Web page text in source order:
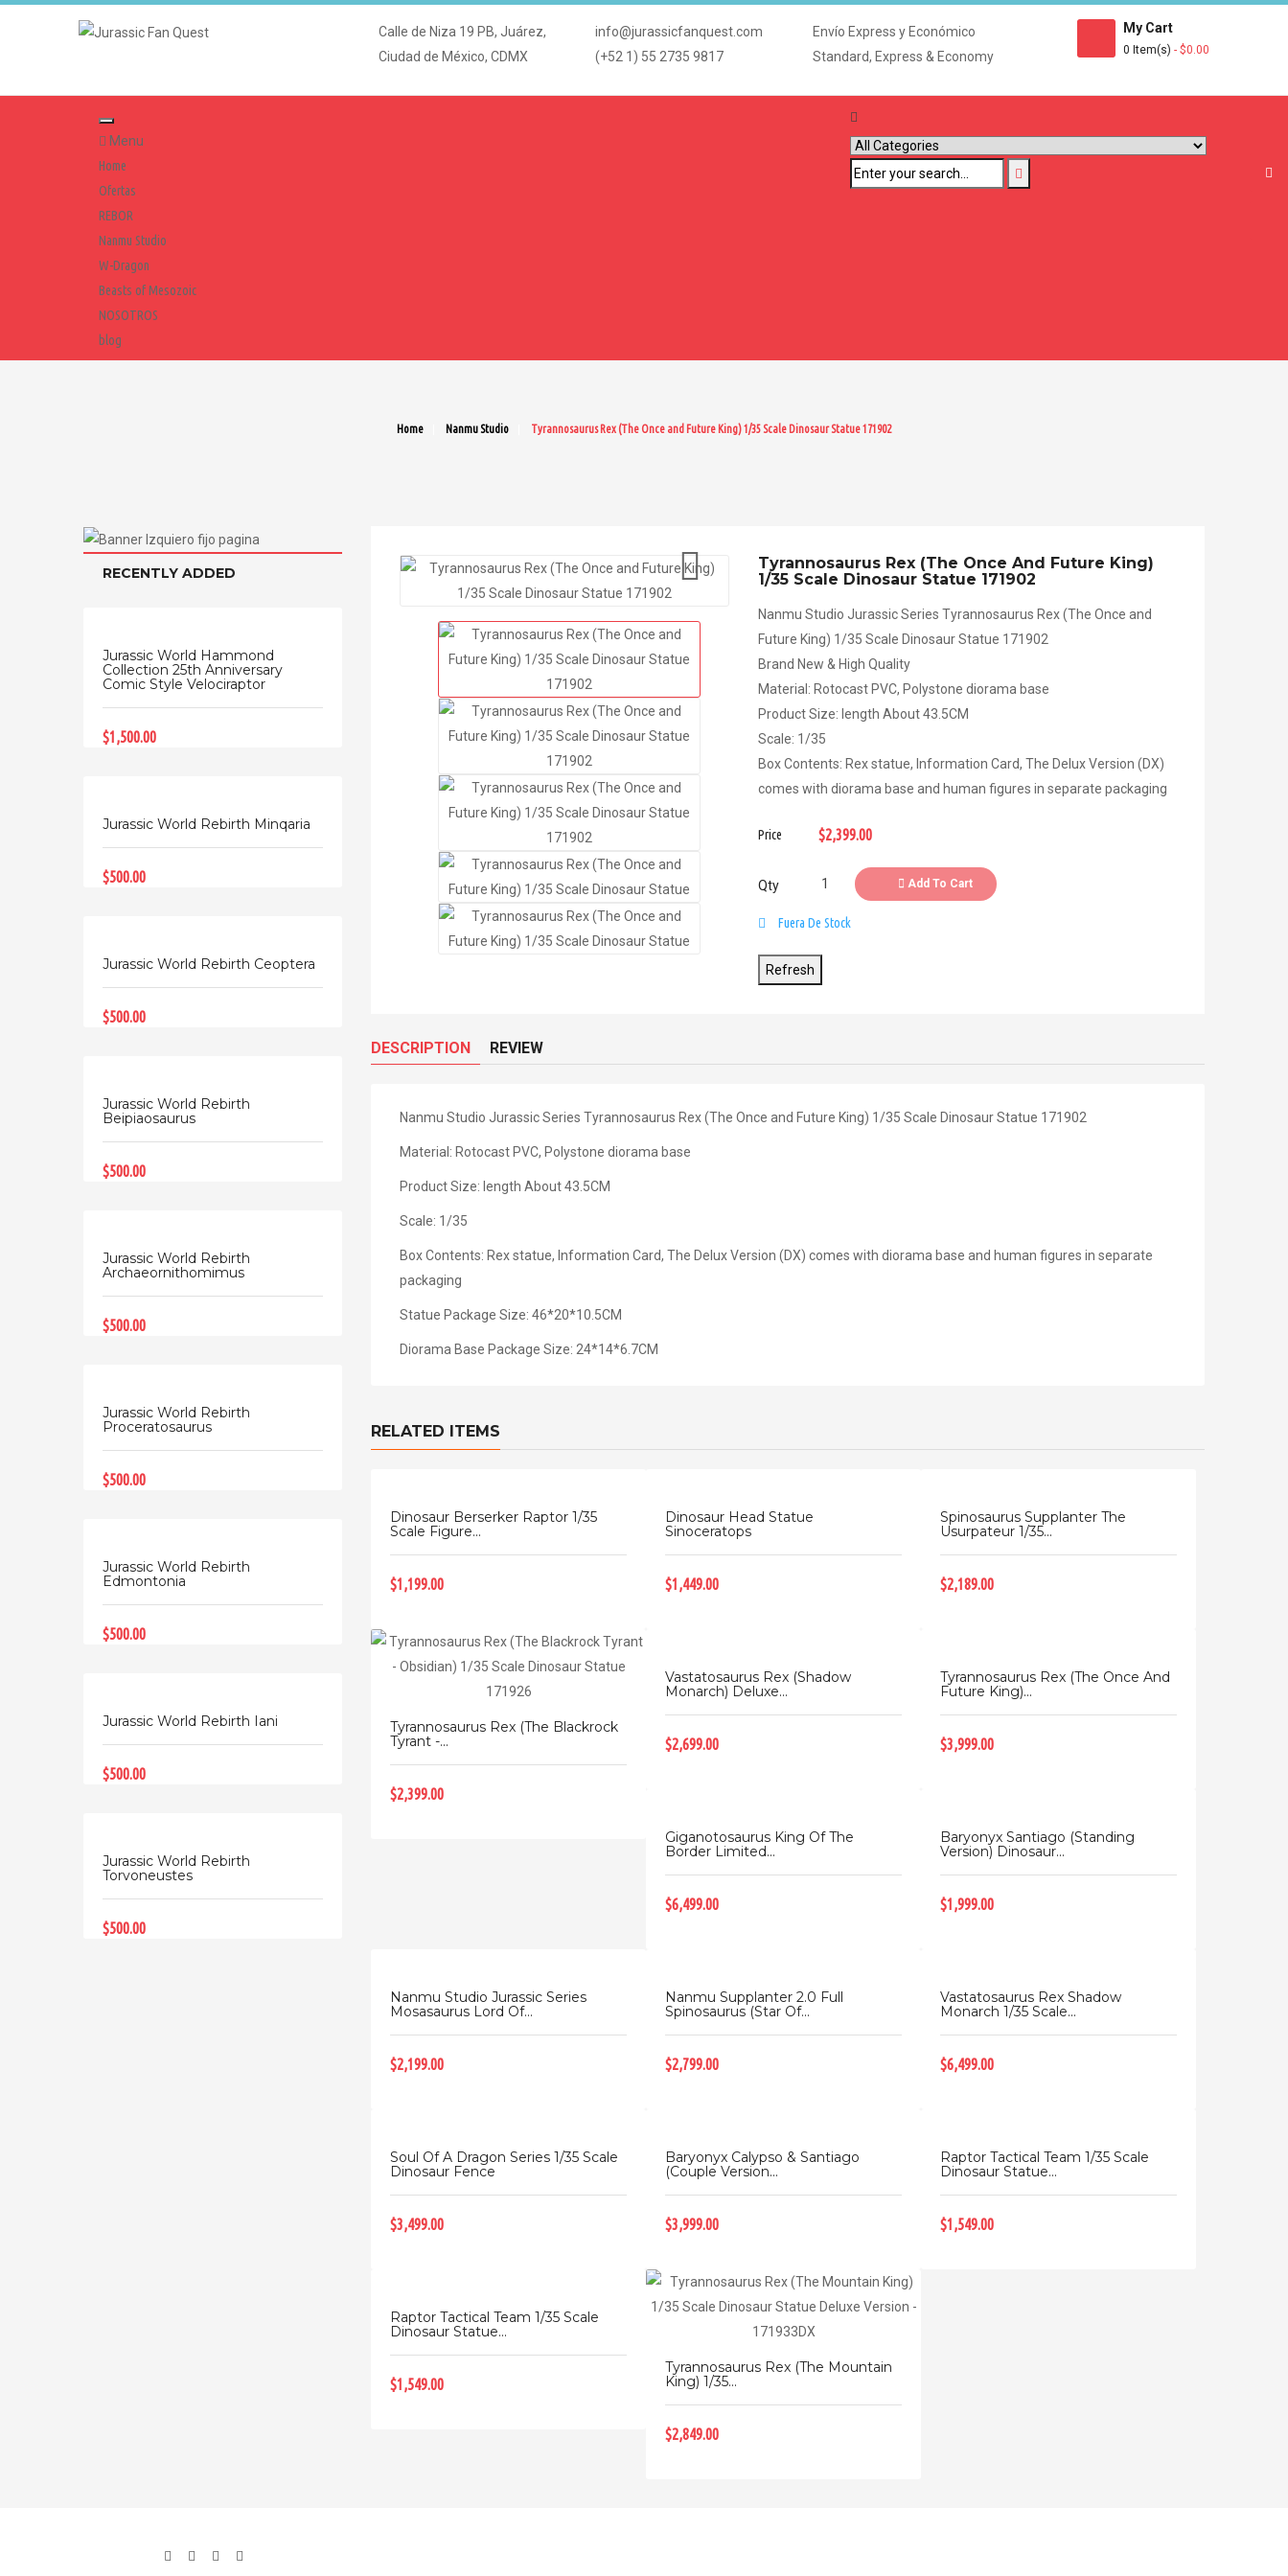
Calle de Niza 19 PB, Juárez,
Ciudad de México, CDMX
info@jurassicfanquest.com
(+52 1) 55 2735 9817
Envío Express y Económico
Standard, Express & Economy
My Cart
0 Item(s) - $0.00
Menu
Home
Ofertas
REBOR
Nanmu Studio
W-Dragon
Beasts of Mesozoic
NOSOTROS
blog
Home Nanmu Studio Tyrannosaurus Rex (The Once and Future King) 1/35 Scale Dinosaur Statue 171902
RECENTLY ADDED
Jurassic World Hammond
Collection 25th Anniversary
Comic Style Velociraptor
$1,500.00
Jurassic World Rebirth Minqaria
$500.00
Jurassic World Rebirth Ceoptera
$500.00
Jurassic World Rebirth
Beipiaosaurus
$500.00
Jurassic World Rebirth
Archaeornithomimus
$500.00
Jurassic World Rebirth
Proceratosaurus
$500.00
Jurassic World Rebirth
Edmontonia
$500.00
Jurassic World Rebirth Iani
$500.00
Jurassic World Rebirth
Torvoneustes
$500.00

Tyrannosaurus Rex (The Once And Future King)
1/35 Scale Dinosaur Statue 171902
Nanmu Studio Jurassic Series Tyrannosaurus Rex (The Once and
Future King) 1/35 Scale Dinosaur Statue 171902
Brand New & High Quality
Material: Rotocast PVC, Polystone diorama base
Product Size: length About 43.5CM
Scale: 1/35
Box Contents: Rex statue, Information Card, The Delux Version (DX)
comes with diorama base and human figures in separate packaging
Price $2,399.00
Qty Add To Cart
Fuera De Stock
DESCRIPTION REVIEW
Nanmu Studio Jurassic Series Tyrannosaurus Rex (The Once and Future King) 1/35 Scale Dinosaur Statue 171902
Material: Rotocast PVC, Polystone diorama base
Product Size: length About 43.5CM
Scale: 1/35
Box Contents: Rex statue, Information Card, The Delux Version (DX) comes with diorama base and human figures in separate
packaging
Statue Package Size: 46*20*10.5CM
Diorama Base Package Size: 24*14*6.7CM
RELATED ITEMS
Dinosaur Berserker Raptor 1/35
Scale Figure...
$1,199.00
Dinosaur Head Statue
Sinoceratops
$1,449.00
Spinosaurus Supplanter The
Usurpateur 1/35...
$2,189.00
Tyrannosaurus Rex (The Blackrock
Tyrant -...
$2,399.00
Vastatosaurus Rex (Shadow
Monarch) Deluxe...
$2,699.00
Tyrannosaurus Rex (The Once And
Future King)...
$3,999.00
Giganotosaurus King Of The
Border Limited...
$6,499.00
Baryonyx Santiago (Standing
Version) Dinosaur...
$1,999.00
Nanmu Studio Jurassic Series
Mosasaurus Lord Of...
$2,199.00
Nanmu Supplanter 2.0 Full
Spinosaurus (Star Of...
$2,799.00
Vastatosaurus Rex Shadow
Monarch 1/35 Scale...
$6,499.00
Soul Of A Dragon Series 1/35 Scale
Dinosaur Fence
$3,499.00
Baryonyx Calypso & Santiago
(Couple Version...
$3,999.00
Raptor Tactical Team 1/35 Scale
Dinosaur Statue...
$1,549.00
Raptor Tactical Team 1/35 Scale
Dinosaur Statue...
$1,549.00
Tyrannosaurus Rex (The Mountain
King) 1/35...
$2,849.00